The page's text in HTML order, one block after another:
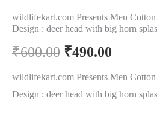
wildlifekart.com Presents Men
Design : deer head with big horn
₹600.00 ₹490.00
wildlifekart.com Presents Men
Design : deer head with big horn